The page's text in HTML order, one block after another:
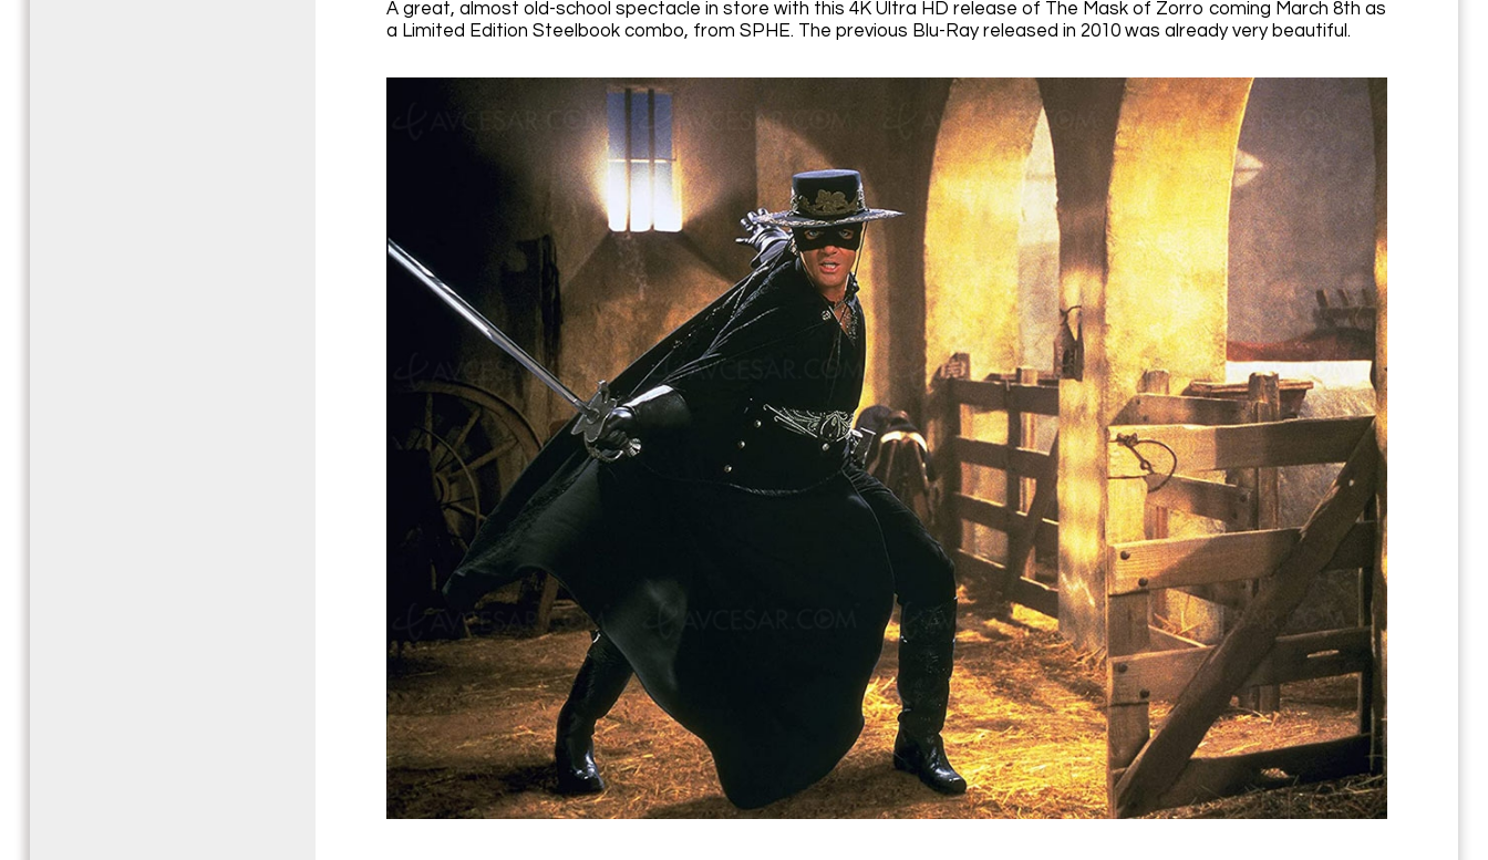
A great, almost old-school spectacle in store with this 4K Ultra HD release of The Mask of Zorro coming March 8th as
a Limited Edition Steelbook combo, from SPHE. The previous Blu-Ray released in 2010 was already very beautiful.